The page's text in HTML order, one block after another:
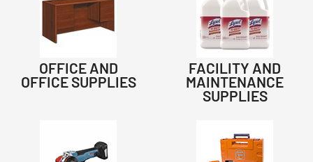
OFFICE AND
OFFICE SUPPLIES
FACILITY AND
MAINTENANCE
SUPPLIES